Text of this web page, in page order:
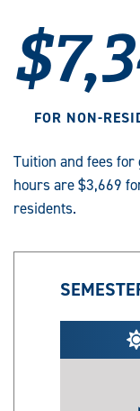
FOR NON-
Tuition and fees
hours are $3,669
residents.